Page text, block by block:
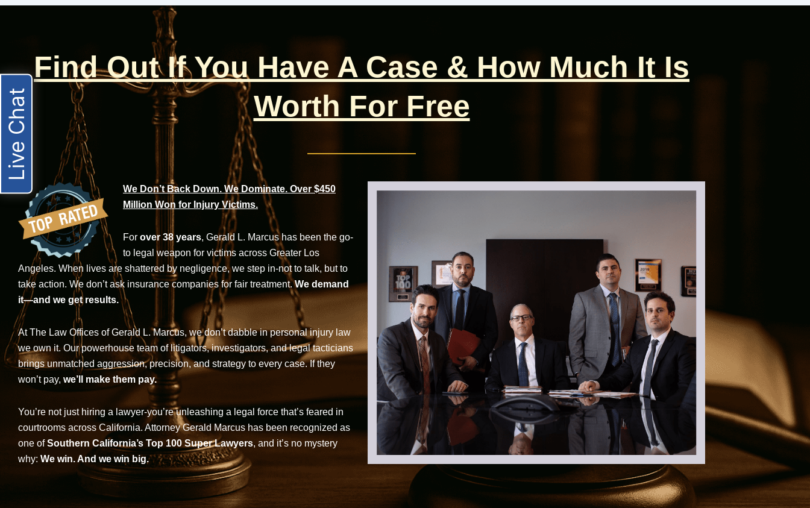
Find Out If You Have A Case & How Much It Is
Worth For Free
We Don’t Back Down. We Dominate. Over $450
Million Won for Injury Victims.
For over 38 years, Gerald L. Marcus has been the go-
to legal weapon for victims across Greater Los
Angeles. When lives are shattered by negligence, we step in-not to talk, but to
take action. We don’t ask insurance companies for fair treatment.We demand
it—and we get results.
At The Law Offices of Gerald L. Marcus, we don’t dabble in personal injury law
we own it. Our powerhouse team of litigators, investigators, and legal tacticians
brings unmatched aggression, precision, and strategy to every case. If they
won’t pay, we’ll make them pay.
You’re not just hiring a lawyer-you’re unleashing a legal force that’s feared in
courtrooms across California. Attorney Gerald Marcus has been recognized as
one ofSouthern California’s Top 100 Super Lawyers, and it’s no mystery
why: We win. And we win big.
Live Chat